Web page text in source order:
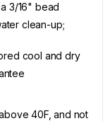
3/16" bead
clean-up;
cool and dry
40F, and not